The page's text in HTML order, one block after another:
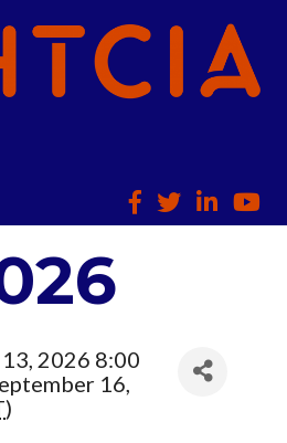
Facebook
TwitterLinkedIn
2026 8:00
16,
)